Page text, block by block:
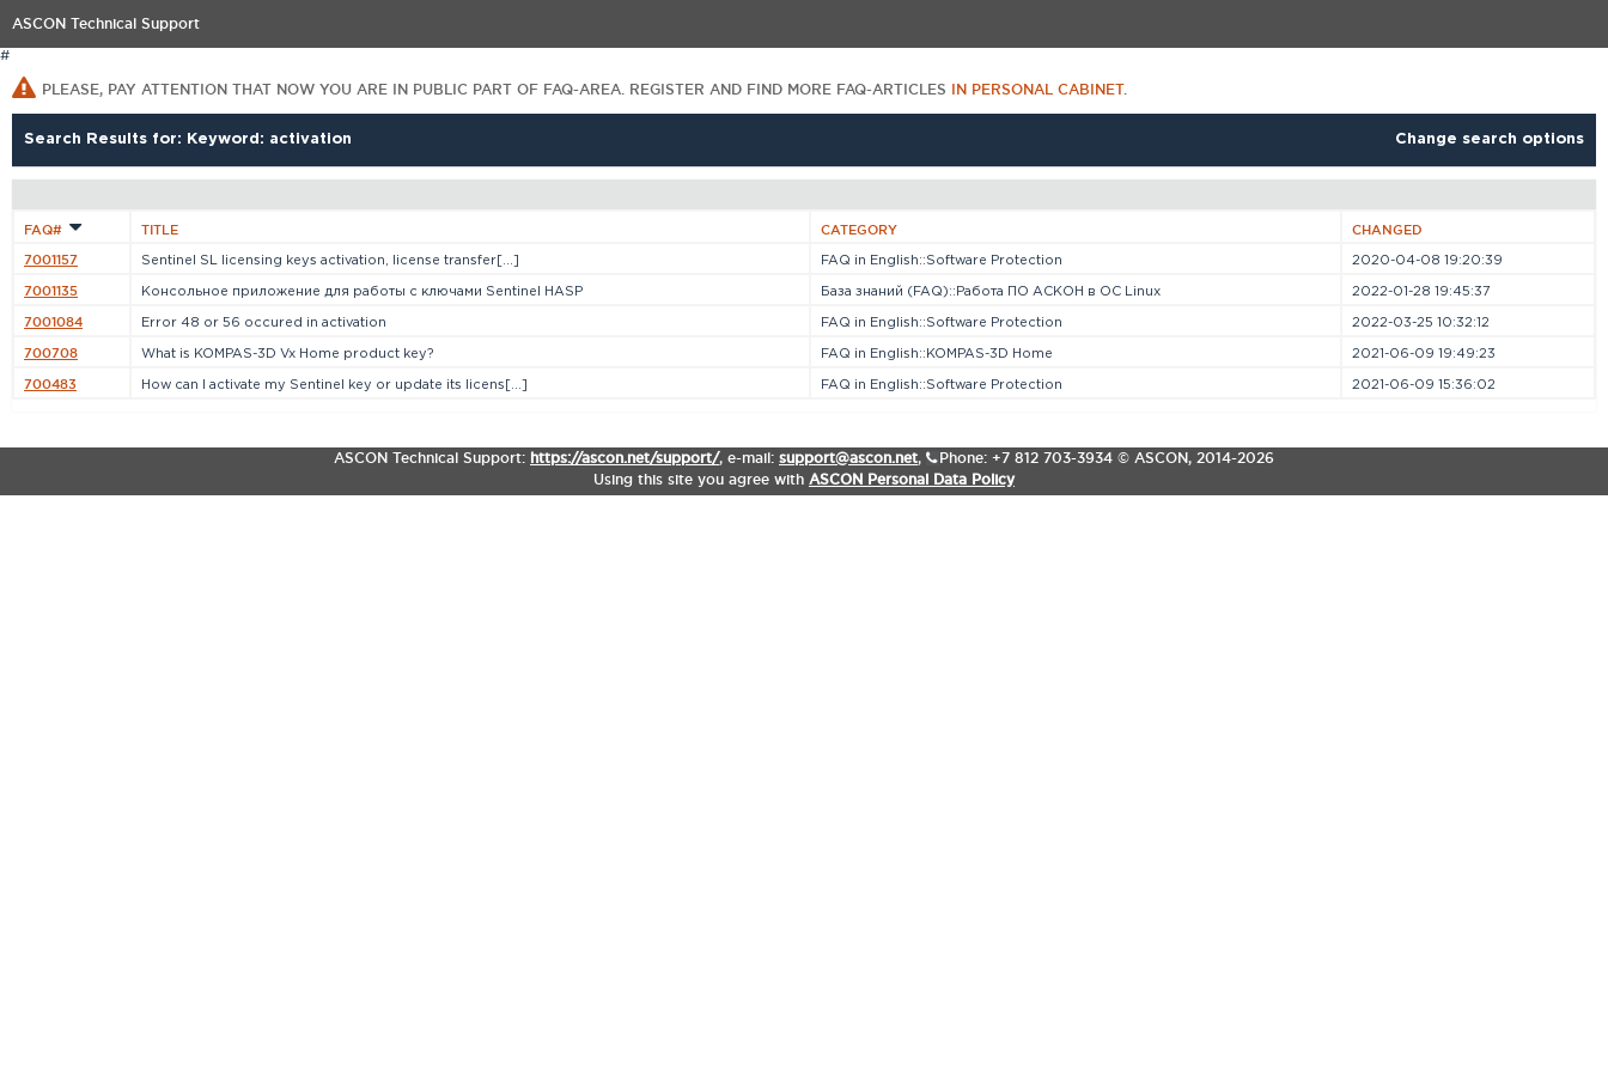
ASCON Technical Support
#
PLEASE, PAY ATTENTION THAT NOW YOU ARE IN PUBLIC PART OF FAQ-AREA. REGISTER AND FIND MORE FAQ-ARTICLES IN PERSONAL CABINET.
Search Results for: Keyword: activation Change search options
FAQ# TITLE CATEGORY CHANGED
7001157 Sentinel SL licensing keys activation, license transfer[...] FAQ in English::Software Protection 2020-04-08 19:20:39
7001135 Консольное приложение для работы с ключами Sentinel HASP База знаний (FAQ)::Работа ПО АСКОН в ОС Linux 2022-01-28 19:45:37
7001084 Error 48 or 56 occured in activation FAQ in English::Software Protection 2022-03-25 10:32:12
700708 What is KOMPAS-3D Vx Home product key? FAQ in English::KOMPAS-3D Home 2021-06-09 19:49:23
700483 How can I activate my Sentinel key or update its licens[...] FAQ in English::Software Protection 2021-06-09 15:36:02
ASCON Technical Support: https://ascon.net/support/, e-mail: support@ascon.net, Phone: +7 812 703-3934 © ASCON, 2014-2026
Using this site you agree with ASCON Personal Data Policy